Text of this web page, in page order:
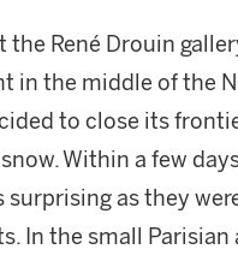
René Drouin
in the middle of the
to close its
Within a few
surprising as they
In the small